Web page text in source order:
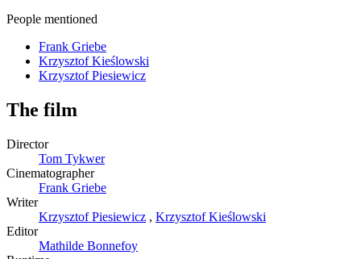
People mentioned
Frank Griebe
Krzysztof Kieślowski
Krzysztof Piesiewicz
The film
Director
Tom Tykwer
Cinematographer
Frank Griebe
Writer
Krzysztof Piesiewicz , Krzysztof Kieślowski
Editor
Mathilde Bonnefoy